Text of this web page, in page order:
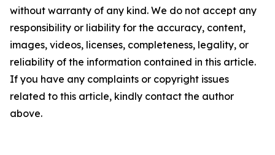
without warranty of any kind. We do not accept any
responsibility or liability for the accuracy, content,
images, videos, licenses, completeness, legality, or
reliability of the information contained in this article.
If you have any complaints or copyright issues
related to this article, kindly contact the author
above.